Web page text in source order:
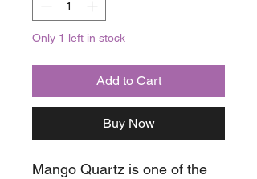
Only 1 left in stock
Add to Cart
Buy Now
Mango Quartz is one of the